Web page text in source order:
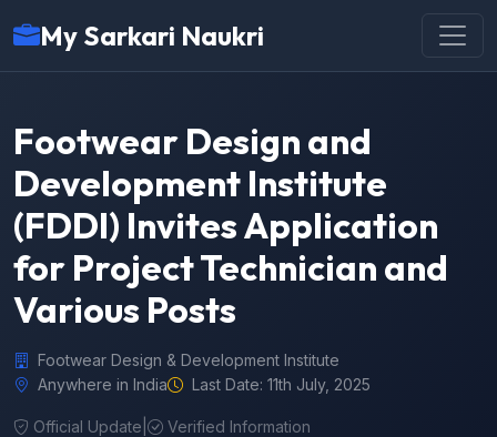
My Sarkari Naukri
Footwear Design and
Development Institute
(FDDI) Invites Application
for Project Technician and
Various Posts
Footwear Design & Development Institute
Anywhere in India
Last Date: 11th July, 2025
Official Update Verified Information